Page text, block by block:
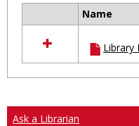
resources
in
Ungrouped
Name
Library
Ask a Librarian